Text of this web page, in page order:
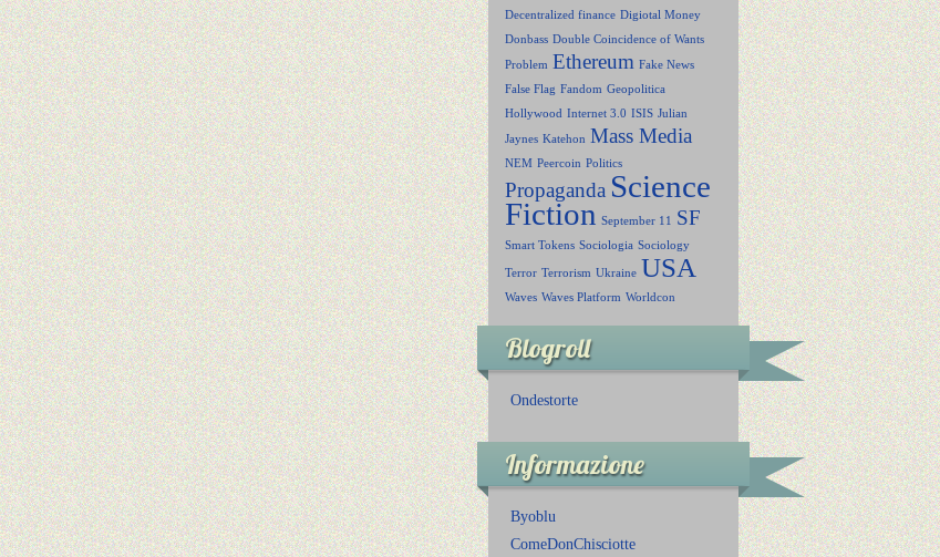
Decentralized finance Digiotal Money
Donbass Double Coincidence of Wants
Problem Ethereum Fake News
False Flag Fandom Geopolitica
Hollywood Internet 3.0 ISIS Julian
Jaynes Katehon Mass Media
NEM Peercoin Politics
Propaganda Science
Fiction September 11 SF
Smart Tokens Sociologia Sociology
Terror Terrorism Ukraine USA
Waves Waves Platform Worldcon
Blogroll
Ondestorte
Informazione
Byoblu
ComeDonChisciotte